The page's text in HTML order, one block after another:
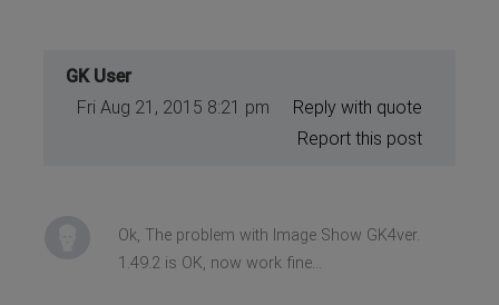
GK User
Fri Aug 21, 2015 8:21 pm
Reply with quote
Report this post
Ok, The problem with Image Show GK4ver.
1.49.2 is OK, now work fine...